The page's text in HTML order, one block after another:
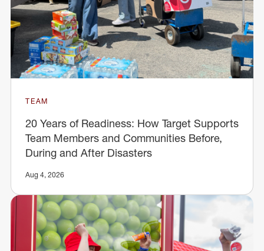
TEAM
20 Years of Readiness: How Target Supports
Team Members and Communities Before,
During and After Disasters
Aug 4, 2026